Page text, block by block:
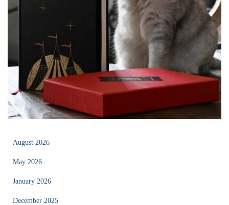
August 2026
May 2026
January 2026
December 2025